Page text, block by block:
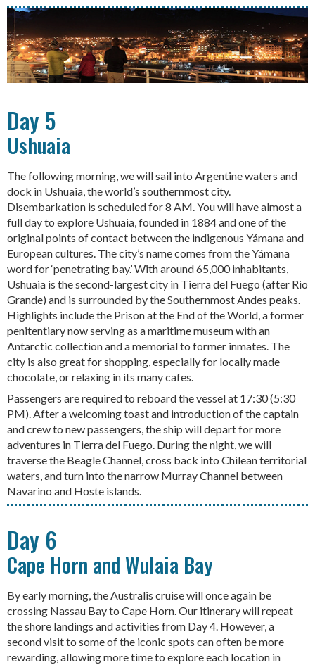
Day 5
Ushuaia
The following morning, we will sail into Argentine waters and
dock in Ushuaia, the world’s southernmost city.
Disembarkation is scheduled for 8 AM. You will have almost a
full day to explore Ushuaia, founded in 1884 and one of the
original points of contact between the indigenous Yámana and
European cultures. The city’s name comes from the Yámana
word for ‘penetrating bay.’ With around 65,000 inhabitants,
Ushuaia is the second-largest city in Tierra del Fuego (after Rio
Grande) and is surrounded by the Southernmost Andes peaks.
Highlights include the Prison at the End of the World, a former
penitentiary now serving as a maritime museum with an
Antarctic collection and a memorial to former inmates. The
city is also great for shopping, especially for locally made
chocolate, or relaxing in its many cafes.
Passengers are required to reboard the vessel at 17:30 (5:30
PM). After a welcoming toast and introduction of the captain
and crew to new passengers, the ship will depart for more
adventures in Tierra del Fuego. During the night, we will
traverse the Beagle Channel, cross back into Chilean territorial
waters, and turn into the narrow Murray Channel between
Navarino and Hoste islands.
Day 6
Cape Horn and Wulaia Bay
By early morning, the Australis cruise will once again be
crossing Nassau Bay to Cape Horn. Our itinerary will repeat
the shore landings and activities from Day 4. However, a
second visit to some of the iconic spots can often be more
rewarding, allowing more time to explore each location in